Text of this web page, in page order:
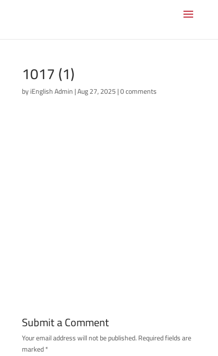
1017 (1)
byiEnglish Admin|Aug 27, 2025|0 comments
Submit a Comment
Your email address will not be published.Required fields are
marked*